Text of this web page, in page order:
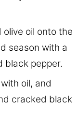
oil onto the
season with a
black pepper.
oil, and
cracked black